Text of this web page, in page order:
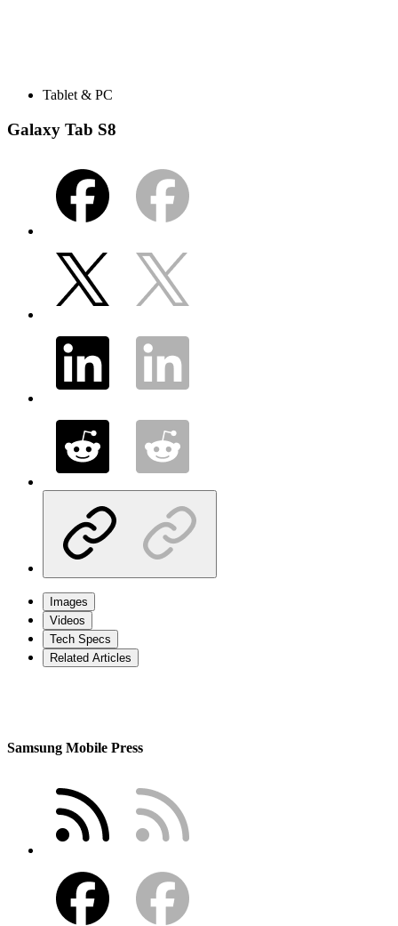
Tablet & PC
Galaxy Tab S8
Images
Videos
Tech Specs
Related Articles
Samsung Mobile Press